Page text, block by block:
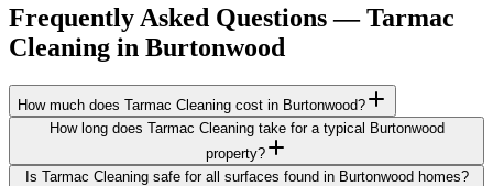
Frequently Asked Questions —Tarmac
Cleaning in Burtonwood
How much does Tarmac Cleaning cost in Burtonwood?
How long does Tarmac Cleaning take for a typical Burtonwood
property?
Is Tarmac Cleaning safe for all surfaces found in Burtonwood homes?